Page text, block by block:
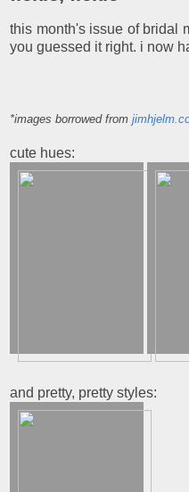
this month's issue of bridal
you guessed it right. i now
*images borrowed from
cute hues:
and pretty, pretty styles: